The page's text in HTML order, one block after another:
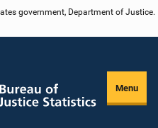
government, Department of Justice.
Menu